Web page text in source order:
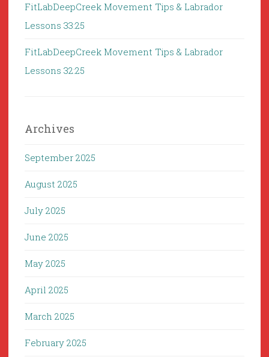
FitLabDeepCreek Movement Tips & Labrador
Lessons 33:25
FitLabDeepCreek Movement Tips & Labrador
Lessons 32:25
Archives
September 2025
August 2025
July 2025
June 2025
May 2025
April 2025
March 2025
February 2025